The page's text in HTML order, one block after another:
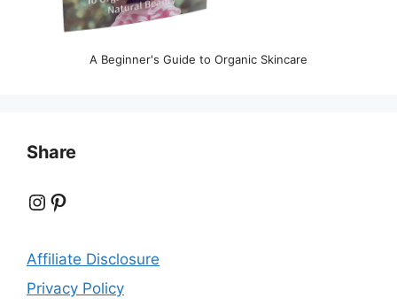
A Beginner's Guide to Organic Skincare
Share
Instagram
Pinterest
Affiliate Disclosure
Privacy Policy